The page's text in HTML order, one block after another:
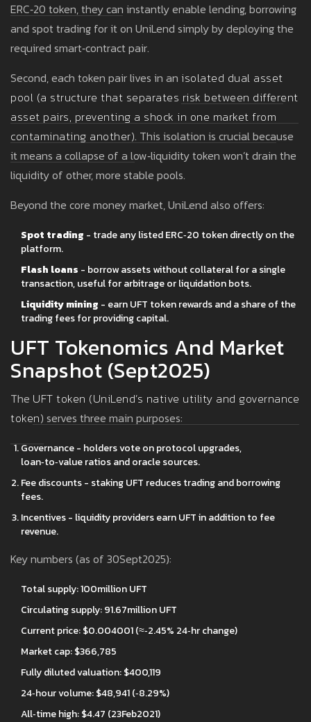
ERC‑20 token, they can instantly enable lending, borrowing
and spot trading for it on UniLend simply by deploying the
required smart‑contract pair.
Second, each token pair lives in an isolated dual asset
pool (a structure that separates risk between different
asset pairs, preventing a shock in one market from
contaminating another). This isolation is crucial because
it means a collapse of a low‑liquidity token won’t drain the
liquidity of other, more stable pools.
Beyond the core money market, UniLend also offers:
Spot trading - trade any listed ERC‑20 token directly on the
platform.
Flash loans - borrow assets without collateral for a single
transaction, useful for arbitrage or liquidation bots.
Liquidity mining - earn UFT token rewards and a share of the
trading fees for providing capital.
UFT Tokenomics And Market
Snapshot (Sept2025)
The UFT token (UniLend’s native utility and governance
token) serves three main purposes:
Governance - holders vote on protocol upgrades,
loan‑to‑value ratios and oracle sources.
Fee discounts - staking UFT reduces trading and borrowing
fees.
Incentives - liquidity providers earn UFT in addition to fee
revenue.
Key numbers (as of 30Sept2025):
Total supply: 100million UFT
Circulating supply: 91.67million UFT
Current price: $0.004001 (≈‑2.45% 24‑hr change)
Market cap: $366,785
Fully diluted valuation: $400,119
24‑hour volume: $48,941 (‑8.29%)
All‑time high: $4.47 (23Feb2021)